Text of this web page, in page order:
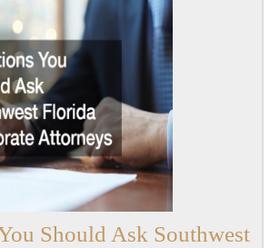
Should Ask Southwest